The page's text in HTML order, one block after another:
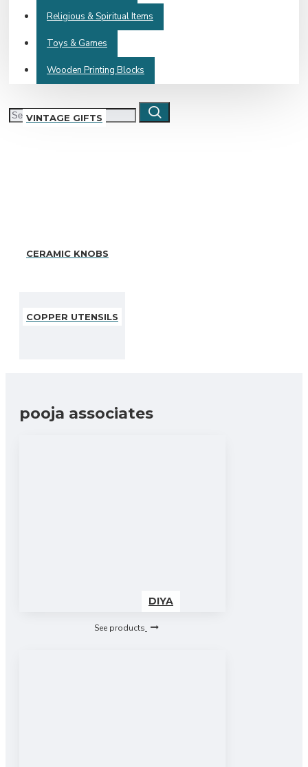
Religious & Spiritual Items
Toys & Games
Wooden Printing Blocks
VINTAGE GIFTS
CERAMIC KNOBS
COPPER UTENSILS
pooja associates
DIYA
See products